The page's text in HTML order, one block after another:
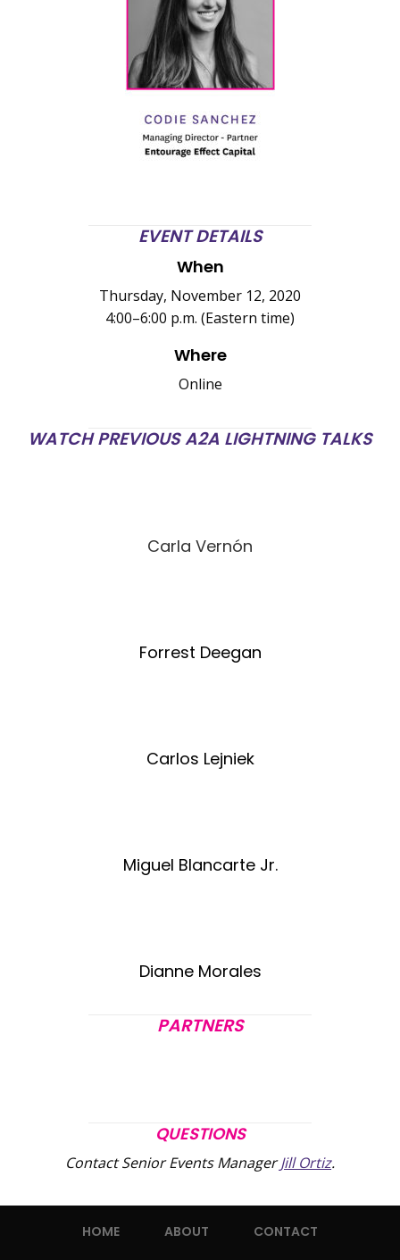
EVENT DETAILS
When
Thursday, November 12, 2020
4:00–6:00 p.m. (Eastern time)
Where
Online
WATCH PREVIOUS A2A LIGHTNING TALKS
Carla Vernón
Forrest Deegan
Carlos Lejniek
Miguel Blancarte Jr.
Dianne Morales
PARTNERS
QUESTIONS
Contact Senior Events ManagerJill Ortiz.
HOME ABOUT CONTACT